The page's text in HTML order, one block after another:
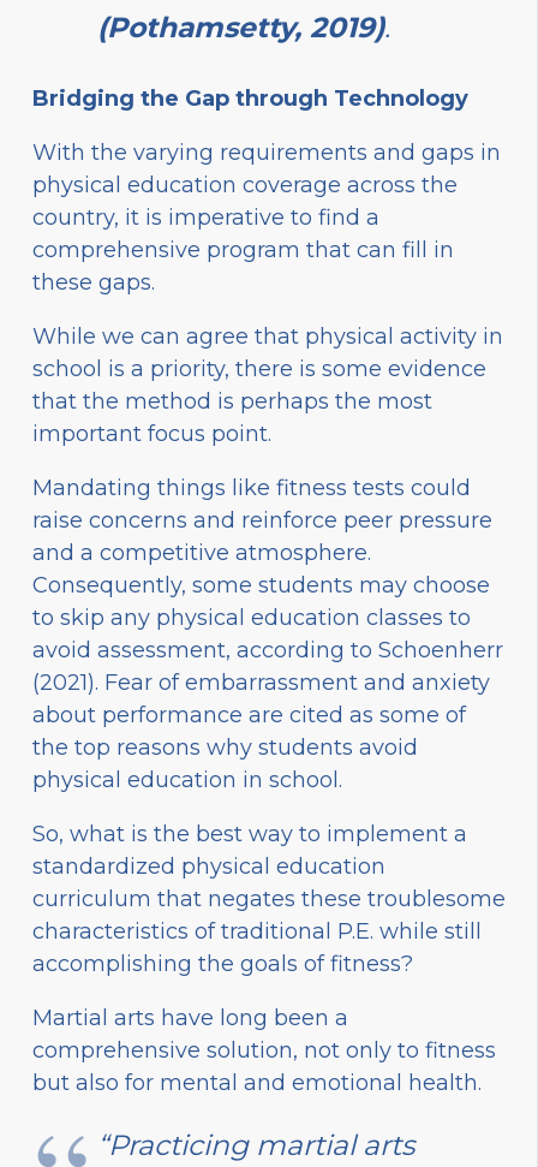
(Pothamsetty, 2019).
Bridging the Gap through Technology
With the varying requirements and gaps in
physical education coverage across the
country, it is imperative to find a
comprehensive program that can fill in
these gaps.
While we can agree that physical activity in
school is a priority, there is some evidence
that the method is perhaps the most
important focus point.
Mandating things like fitness tests could
raise concerns and reinforce peer pressure
and a competitive atmosphere.
Consequently, some students may choose
to skip any physical education classes to
avoid assessment, according to Schoenherr
(2021). Fear of embarrassment and anxiety
about performance are cited as some of
the top reasons why students avoid
physical education in school.
So, what is the best way to implement a
standardized physical education
curriculum that negates these troublesome
characteristics of traditional P.E. while still
accomplishing the goals of fitness?
Martial arts have long been a
comprehensive solution, not only to fitness
but also for mental and emotional health.
“Practicing martial arts